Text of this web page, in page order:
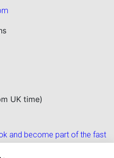
UK time)
and become part of the fast